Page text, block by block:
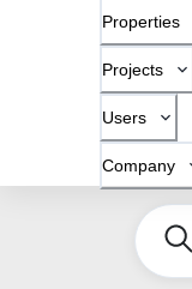
Properties
Projects
Users
Company